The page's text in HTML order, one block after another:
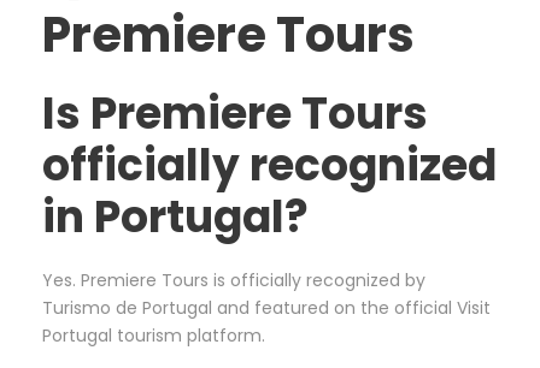
Premiere Tours
Is Premiere Tours
officially recognized
in Portugal?
Yes. Premiere Tours is officially recognized by
Turismo de Portugal and featured on the official Visit
Portugal tourism platform.